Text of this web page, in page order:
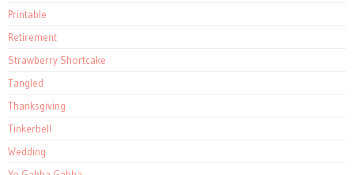
Printable
Retirement
Strawberry Shortcake
Tangled
Thanksgiving
Tinkerbell
Wedding